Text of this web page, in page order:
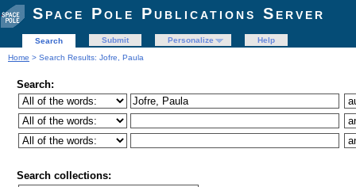
Space Pole Publications Server
Search Submit Personalize
Help
Home > Search Results: Jofre, Paula
Search:
Search collections: